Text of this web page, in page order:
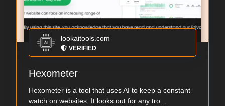
lookaitools.com
VERIFIED
Hexometer
Hexometer is a tool that uses AI to keep a constant
watch on websites. It looks out for any tro...